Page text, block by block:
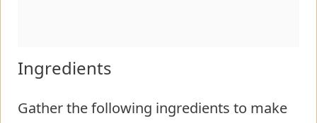
Ingredients
Gather the following ingredients to make